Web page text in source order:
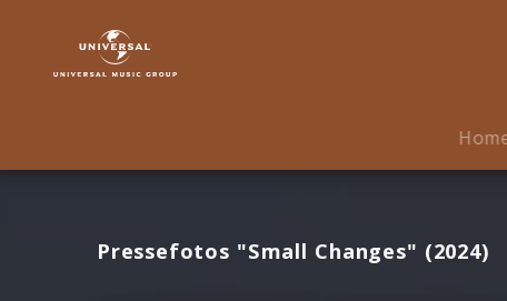
Kiwanuka
Pressefotos "Small Changes" (2024)